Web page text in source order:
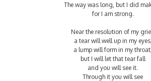
The way was long, but I did
for I am strong.
Near the resolution of my
a tear will well up in my eyes,
a lump will form in my throat,
but I will let that tear fall
and you will see it.
Through it you will see